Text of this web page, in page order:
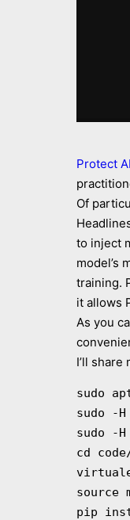
Protect
Of
to inject
model’s
training.
it allows
As you
I’ll
sudo
sudo -
sudo -
cd
source
pip